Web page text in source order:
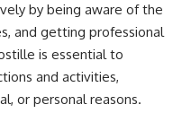
by being aware of the
and getting professional
is essential to
and activities,
or personal reasons.